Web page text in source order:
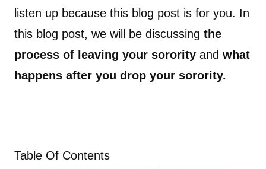
listen up because this blog post is for you. In
this blog post, we will be discussing the
process of leaving your sorority and what
happens after you drop your sorority.
Table Of Contents